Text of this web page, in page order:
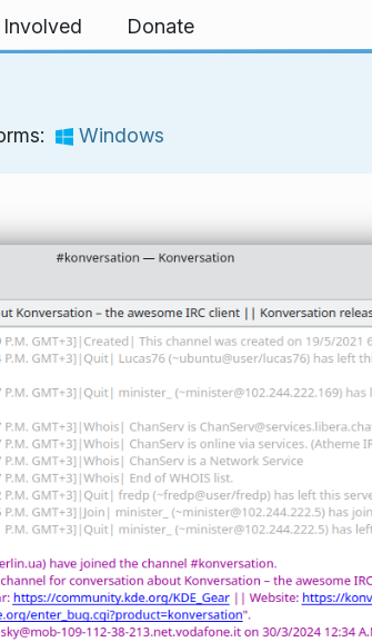
Involved Donate
Windows